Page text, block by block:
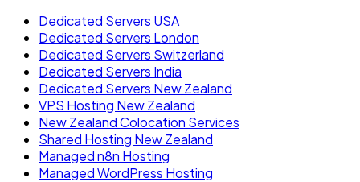
Dedicated Servers USA
Dedicated Servers London
Dedicated Servers Switzerland
Dedicated Servers India
Dedicated Servers New Zealand
VPS Hosting New Zealand
New Zealand Colocation Services
Shared Hosting New Zealand
Managed n8n Hosting
Managed WordPress Hosting